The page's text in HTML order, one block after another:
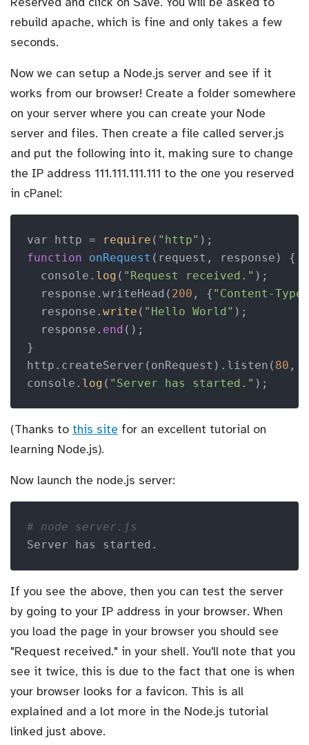
rebuild apache, which is fine and only takes a few
seconds.
Now we can setup a Node.js server and see if it
works from our browser! Create a folder somewhere
on your server where you can create your Node
server and files. Then create a file called server.js
and put the following into it, making sure to change
the IP address 111.111.111.111 to the one you reserved
in cPanel:
var http = require ( "http"
function
onRequest (request, response)
{
  console.
log ( "Request received." );
  response.writeHead(
200 , { "Content-Type"
  response.
write ( "Hello World" );
  response.
end ();
}
http.createServer(onRequest).listen( 80 ,
console. log ( "Server has started." );
(Thanks to this site for an excellent tutorial on
learning Node.js).
Now launch the node.js server:
# node server.js
Server has started.
If you see the above, then you can test the server
by going to your IP address in your browser. When
you load the page in your browser you should see
"Request received." in your shell. You'll note that you
see it twice, this is due to the fact that one is when
your browser looks for a favicon. This is all
explained and a lot more in the Node.js tutorial
linked just above.